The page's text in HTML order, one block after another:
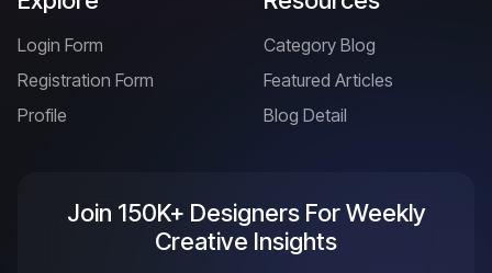
Login Form
Registration Form
Profile
Category Blog
Featured Articles
Blog Detail
Join 150K+ Designers For Weekly
Creative Insights